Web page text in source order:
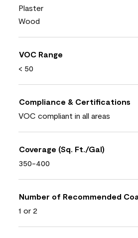
Plaster
Wood
VOC Range
< 50
Compliance & Certifications
VOC compliant in all areas
Coverage (Sq. Ft./Gal)
350-400
Number of Recommended
1 or 2